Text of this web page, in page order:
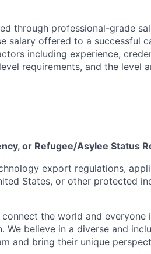
through professional-grade
salary offered to a successful
including experience,
requirements, and the level
or Refugee/Asylee Status
export regulations,
States, or other protected
the world and everyone
believe in a diverse and
and bring their unique